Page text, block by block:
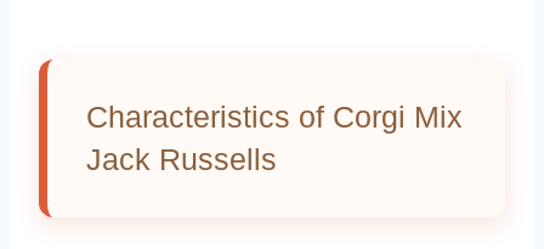
Characteristics of Corgi Mix
Jack Russells